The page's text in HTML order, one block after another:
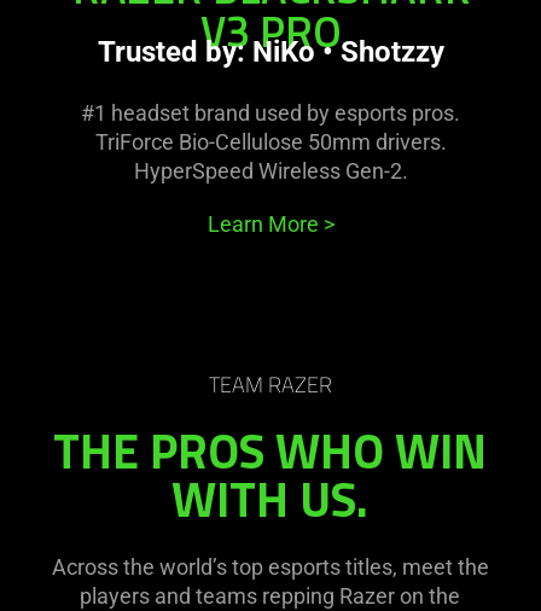
V3 PRO
Trusted by: NiKo • Shotzzy
#1 headset brand used by esports pros.
TriForce Bio-Cellulose 50mm drivers.
HyperSpeed Wireless Gen-2.
Learn More >
TEAM RAZER
THE PROS WHO WIN
WITH US.
Across the world’s top esports titles, meet the
players and teams repping Razer on the